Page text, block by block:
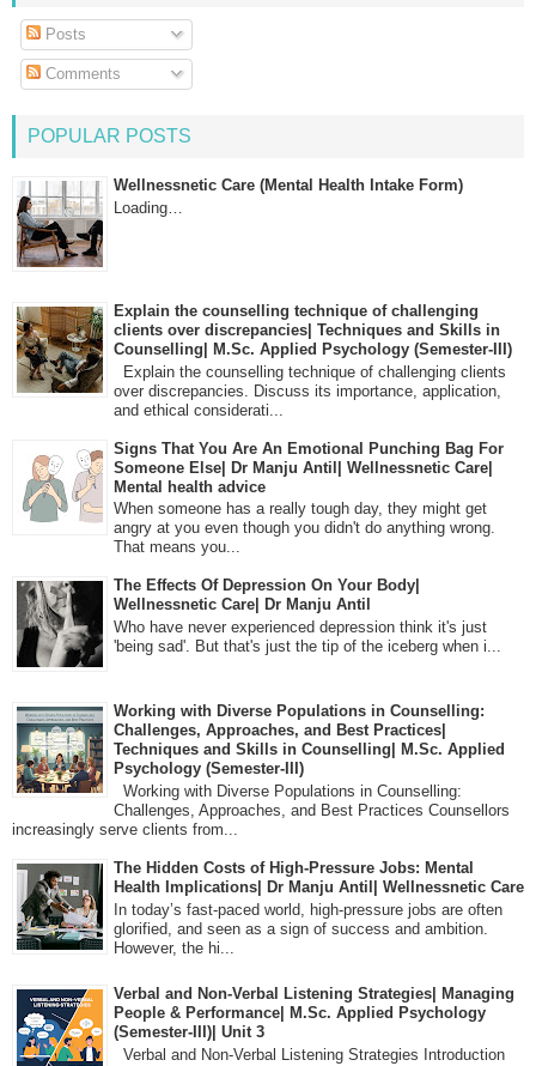
Posts
Comments
POPULAR POSTS
Wellnessnetic Care (Mental Health Intake Form)
Loading…
Explain the counselling technique of challenging
clients over discrepancies| Techniques and Skills in
Counselling| M.Sc. Applied Psychology (Semester-III)
Explain the counselling technique of challenging clients
over discrepancies. Discuss its importance, application,
and ethical considerati...
Signs That You Are An Emotional Punching Bag For
Someone Else| Dr Manju Antil| Wellnessnetic Care|
Mental health advice
When someone has a really tough day, they might get
angry at you even though you didn't do anything wrong.
That means you...
The Effects Of Depression On Your Body|
Wellnessnetic Care| Dr Manju Antil
Who have never experienced depression think it's just
'being sad'. But that's just the tip of the iceberg when i...
Working with Diverse Populations in Counselling:
Challenges, Approaches, and Best Practices|
Techniques and Skills in Counselling| M.Sc. Applied
Psychology (Semester-III)
Working with Diverse Populations in Counselling:
Challenges, Approaches, and Best Practices Counsellors
increasingly serve clients from...
The Hidden Costs of High-Pressure Jobs: Mental
Health Implications| Dr Manju Antil| Wellnessnetic Care
In today’s fast-paced world, high-pressure jobs are often
glorified, and seen as a sign of success and ambition.
However, the hi...
Verbal and Non-Verbal Listening Strategies| Managing
People & Performance| M.Sc. Applied Psychology
(Semester-III)| Unit 3
Verbal and Non-Verbal Listening Strategies Introduction